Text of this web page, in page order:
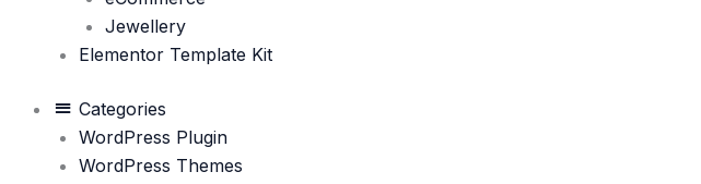
Jewellery
Elementor Template Kit
Categories
WordPress Plugin
WordPress Themes